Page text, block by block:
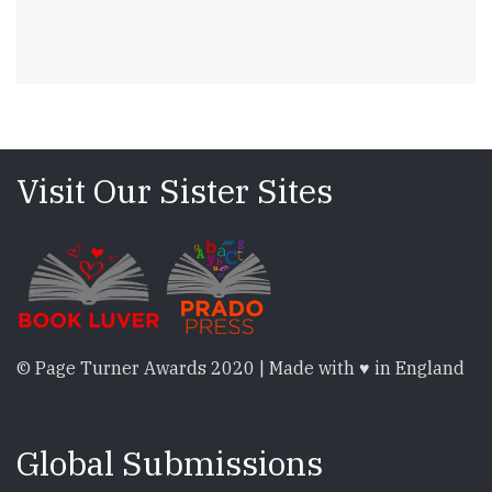
Visit Our Sister Sites
© Page Turner Awards 2020 | Made with ♥ in England
Global Submissions